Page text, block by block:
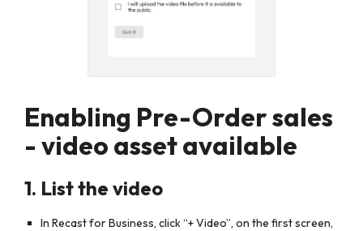
Enabling Pre-Order sales
- video asset available
1. List the video
In Recast for Business, click“+ Video”, on the first screen,